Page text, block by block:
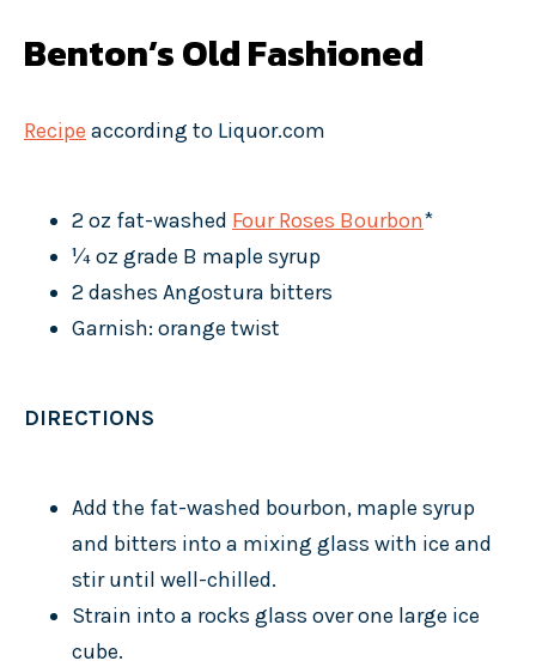
Benton’s Old Fashioned
Recipe according to Liquor.com
2 oz fat-washed Four Roses Bourbon*
¼ oz grade B maple syrup
2 dashes Angostura bitters
Garnish: orange twist
DIRECTIONS
Add the fat-washed bourbon, maple syrup
and bitters into a mixing glass with ice and
stir until well-chilled.
Strain into a rocks glass over one large ice
cube.